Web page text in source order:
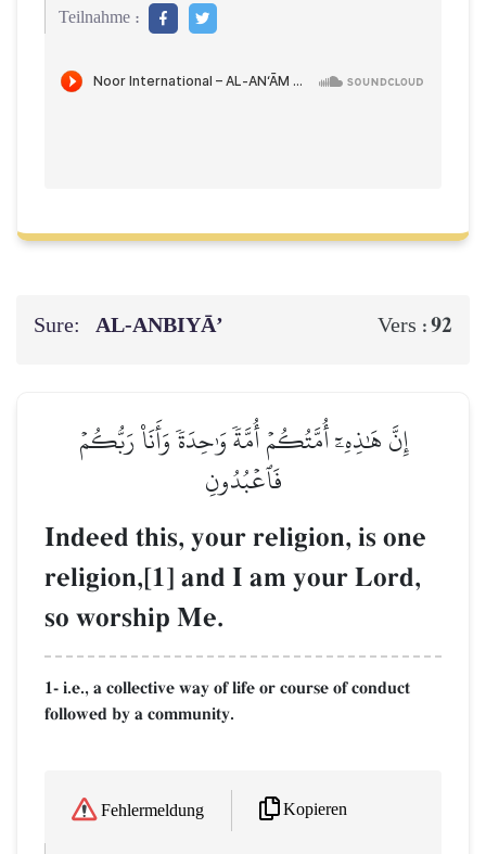
Teilnahme :
Sure: AL‑ANBIYĀ’ Vers :92
إِنَّ هَٰذِهِۦٓ أُمَّتُكُمۡ أُمَّةٗ وَٰحِدَةٗ وَأَنَا۠ رَبُّكُمۡ
فَٱعۡبُدُونِ
Indeed this, your religion, is one
religion,[1] and I am your Lord,
so worship Me.
1- i.e., a collective way of life or course of conduct
followed by a community.
Fehlermeldung Kopieren